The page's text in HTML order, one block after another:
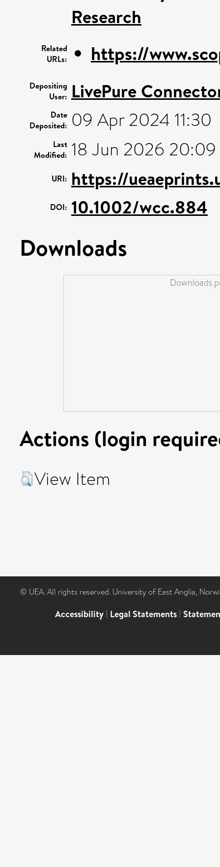
Research
Related
URLs:
https://
Depositing
User: LivePure
Date
Deposited: 09 Apr 2024 11:30
Last
Modified: 18 Jun 2026 20:09
URI: https://
DOI: 10.1002/wcc.884
Downloads
Downloads
Actions (login
View Item
© UEA. All rights reserved. University of East Anglia,
Accessibility | Legal Statements |